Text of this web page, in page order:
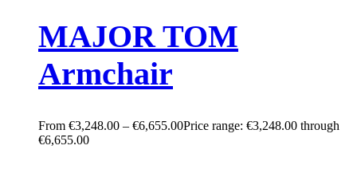
MAJOR TOM
Armchair
€3,248.00 – €6,655.00Price range: €3,248.00 through
€6,655.00